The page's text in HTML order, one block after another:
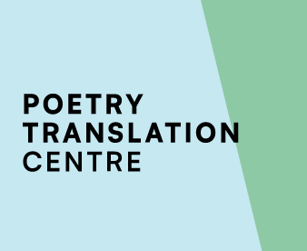
- enter your address at checkout to